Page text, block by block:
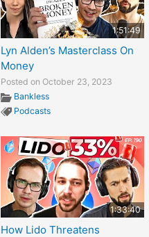
1:51:49
Lyn Alden’s Masterclass On
Money
Posted on October 23, 2023
Bankless
Podcasts
1:33:40
How Lido Threatens